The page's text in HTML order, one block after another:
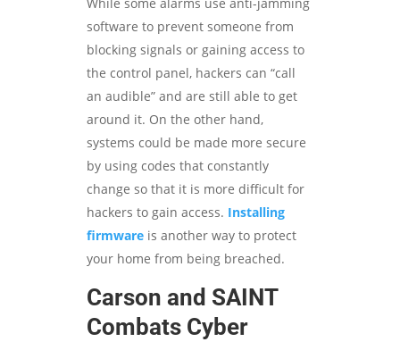
software to prevent someone from
blocking signals or gaining access to
the control panel, hackers can “call
an audible” and are still able to get
around it. On the other hand,
systems could be made more secure
by using codes that constantly
change so that it is more difficult for
hackers to gain access. Installing
firmwareis another way to protect
your home from being breached.
Carson and SAINT
Combats Cyber